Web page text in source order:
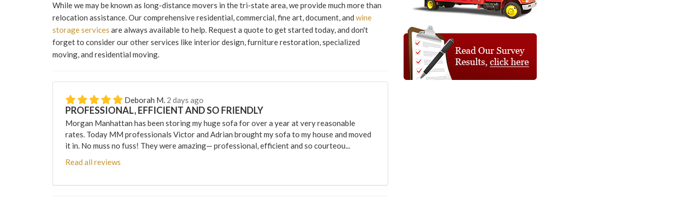
While we may be known as long-distance movers in the tri-state area, we provide much more than
relocation assistance. Our comprehensive residential, commercial, fine art, document, and wine
storage services are always available to help. Request a quote to get started today, and don't
forget to consider our other services like interior design, furniture restoration, specialized
moving, and residential moving.
Deborah M. 2 days ago
PROFESSIONAL, EFFICIENT AND SO FRIENDLY
Morgan Manhattan has been storing my huge sofa for over a year at very reasonable
rates. Today MM professionals Victor and Adrian brought my sofa to my house and moved
it in. No muss no fuss! They were amazing— professional, efficient and so courteou...
Read all reviews